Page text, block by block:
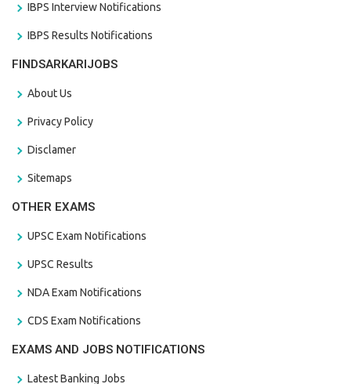
IBPS Interview Notifications
IBPS Results Notifications
FINDSARKARIJOBS
About Us
Privacy Policy
Disclamer
Sitemaps
OTHER EXAMS
UPSC Exam Notifications
UPSC Results
NDA Exam Notifications
CDS Exam Notifications
EXAMS AND JOBS NOTIFICATIONS
Latest Banking Jobs